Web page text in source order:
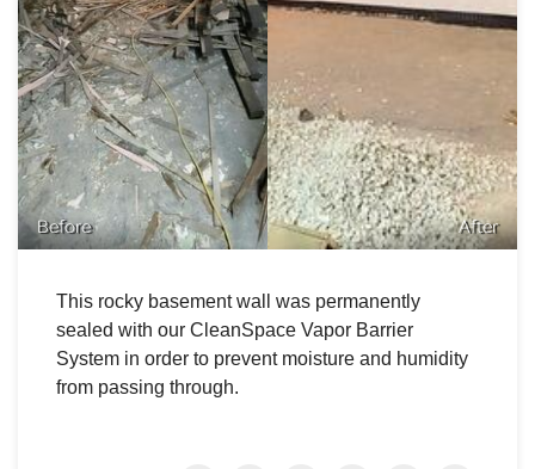
Before After
This rocky basement wall was permanently
sealed with our CleanSpace Vapor Barrier
System in order to prevent moisture and humidity
from passing through.